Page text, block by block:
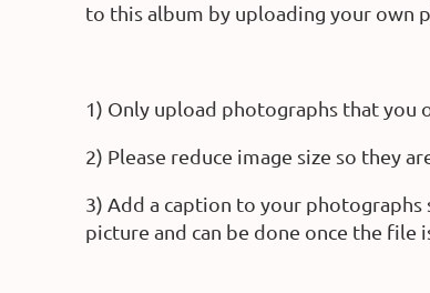
to this album by uploading your own
1) Only upload photographs that you
2) Please reduce image size so they
3) Add a caption to your
picture and can be done once the file